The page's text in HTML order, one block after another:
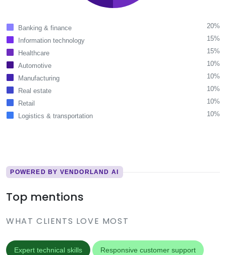
Banking & finance
20%
Information technology
15%
Healthcare
15%
Automotive
10%
Manufacturing
10%
Real estate
10%
Retail
10%
Logistics & transportation
10%
POWERED BY VENDORLAND AI
Top mentions
WHAT CLIENTS LOVE MOST
Expert technical skills Responsive customer support